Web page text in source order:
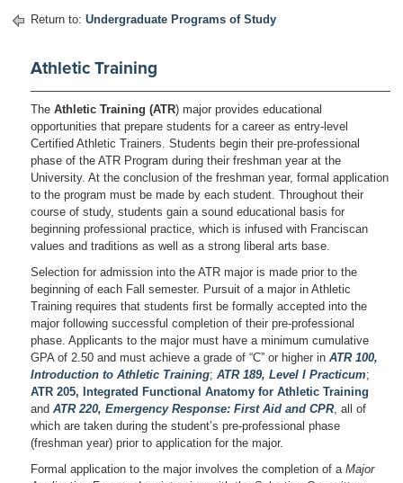
Return to: Undergraduate Programs of Study
Athletic Training
The Athletic Training (ATR) major provides educational
opportunities that prepare students for a career as entry-level
Certified Athletic Trainers. Students begin their pre-professional
phase of the ATR Program during their freshman year at the
University. At the conclusion of the freshman year, formal application
to the program must be made by each student. Throughout their
course of study, students gain a sound educational basis for
beginning professional practice, which is infused with Franciscan
values and traditions as well as a strong liberal arts base.
Selection for admission into the ATR major is made prior to the
beginning of each Fall semester. Pursuit of a major in Athletic
Training requires that students first be formally accepted into the
major following successful completion of their pre-professional
phase. Applicants to the major must have a minimum cumulative
GPA of 2.50 and must achieve a grade of “C” or higher in ATR 100,
Introduction to Athletic Training; ATR 189, Level I Practicum;
ATR 205, Integrated Functional Anatomy for Athletic Training
and ATR 220, Emergency Response: First Aid and CPR, all of
which are taken during the student’s pre-professional phase
(freshman year) prior to application for the major.
Formal application to the major involves the completion of a Major